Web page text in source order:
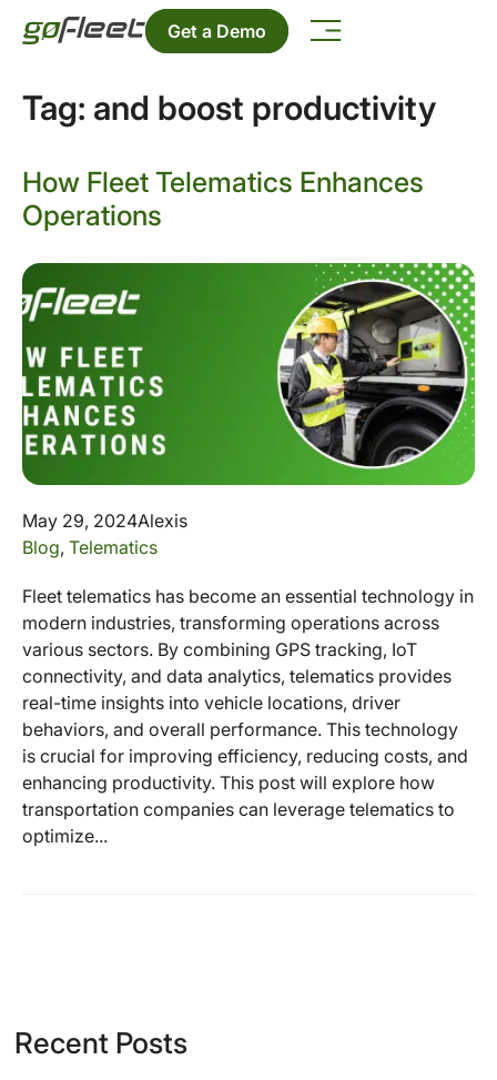
Get a Demo
Tag: and boost productivity
How Fleet Telematics Enhances
Operations
May 29, 2024Alexis
Blog, Telematics
Fleet telematics has become an essential technology in
modern industries, transforming operations across
various sectors. By combining GPS tracking, IoT
connectivity, and data analytics, telematics provides
real-time insights into vehicle locations, driver
behaviors, and overall performance. This technology
is crucial for improving efficiency, reducing costs, and
enhancing productivity. This post will explore how
transportation companies can leverage telematics to
optimize...
Recent Posts